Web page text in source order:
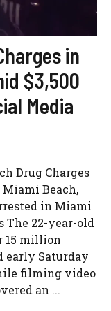
in
$3,500
Media
Drug Charges
Miami Beach,
in Miami
The 22-year-old
15 million
early Saturday
filming video
an ...